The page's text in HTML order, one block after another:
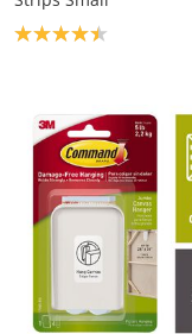
Product rating: 4.4